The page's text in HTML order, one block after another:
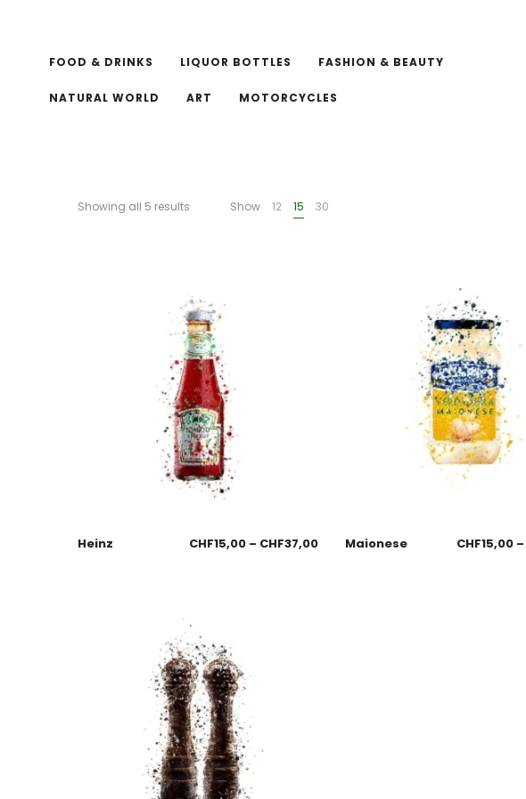
FOOD & DRINKS LIQUOR BOTTLES FASHION & BEAUTY
NATURAL WORLD ART MOTORCYCLES
Showing all 5 results Show 12 15 30
Heinz CHF15,00 – CHF37,00 Maionese CHF15,00 –